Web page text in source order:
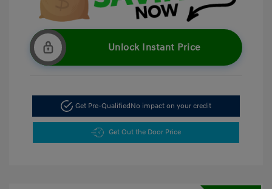
Unlock Instant Price
Get Pre-QualifiedNo impact on your credit
Get Out the Door Price